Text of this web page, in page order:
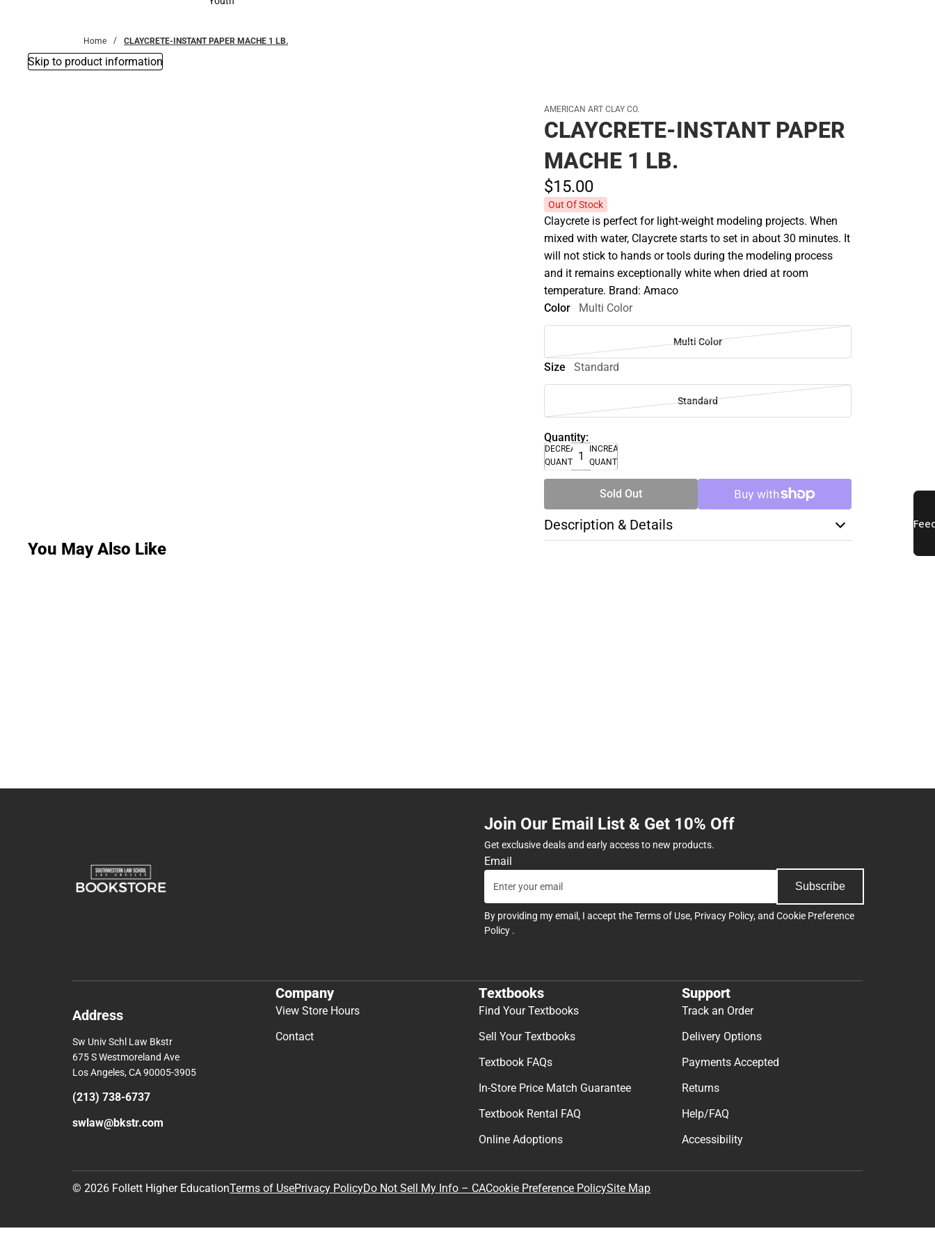
Home CLAYCRETE-INSTANT PAPER MACHE 1 LB.
Skip to product information
AMERICAN ART CLAY CO.
CLAYCRETE-INSTANT PAPER
MACHE 1 LB.
$15.00
Out Of Stock
Claycrete is perfect for light-weight modeling projects. When
mixed with water, Claycrete starts to set in about 30 minutes. It
will not stick to hands or tools during the modeling process
and it remains exceptionally white when dried at room
temperature. Brand: Amaco
Color
Multi Color
Multi Color
Size Standard
Standard
Quantity:
DECREASE
QUANTITY
INCREASE
QUANTITY
Sold Out
Description & Details
You May Also Like
Join Our Email List & Get 10% Off
Get exclusive deals and early access to new products.
Email
Subscribe
By providing my email, I accept theTerms of Use, Privacy Policy, and Cookie Preference
Policy .
Address
Sw Univ Schl Law Bkstr
675 S Westmoreland Ave
Los Angeles, CA 90005-3905
(213) 738-6737
swlaw@bkstr.com
Company
View Store Hours
Contact
Textbooks
Find Your Textbooks
Sell Your Textbooks
Textbook FAQs
In-Store Price Match Guarantee
Textbook Rental FAQ
Online Adoptions
Support
Track an Order
Delivery Options
Payments Accepted
Returns
Help/FAQ
Accessibility
© 2026 Follett Higher EducationTerms of UsePrivacy PolicyDo Not Sell My Info – CACookie Preference PolicySite Map